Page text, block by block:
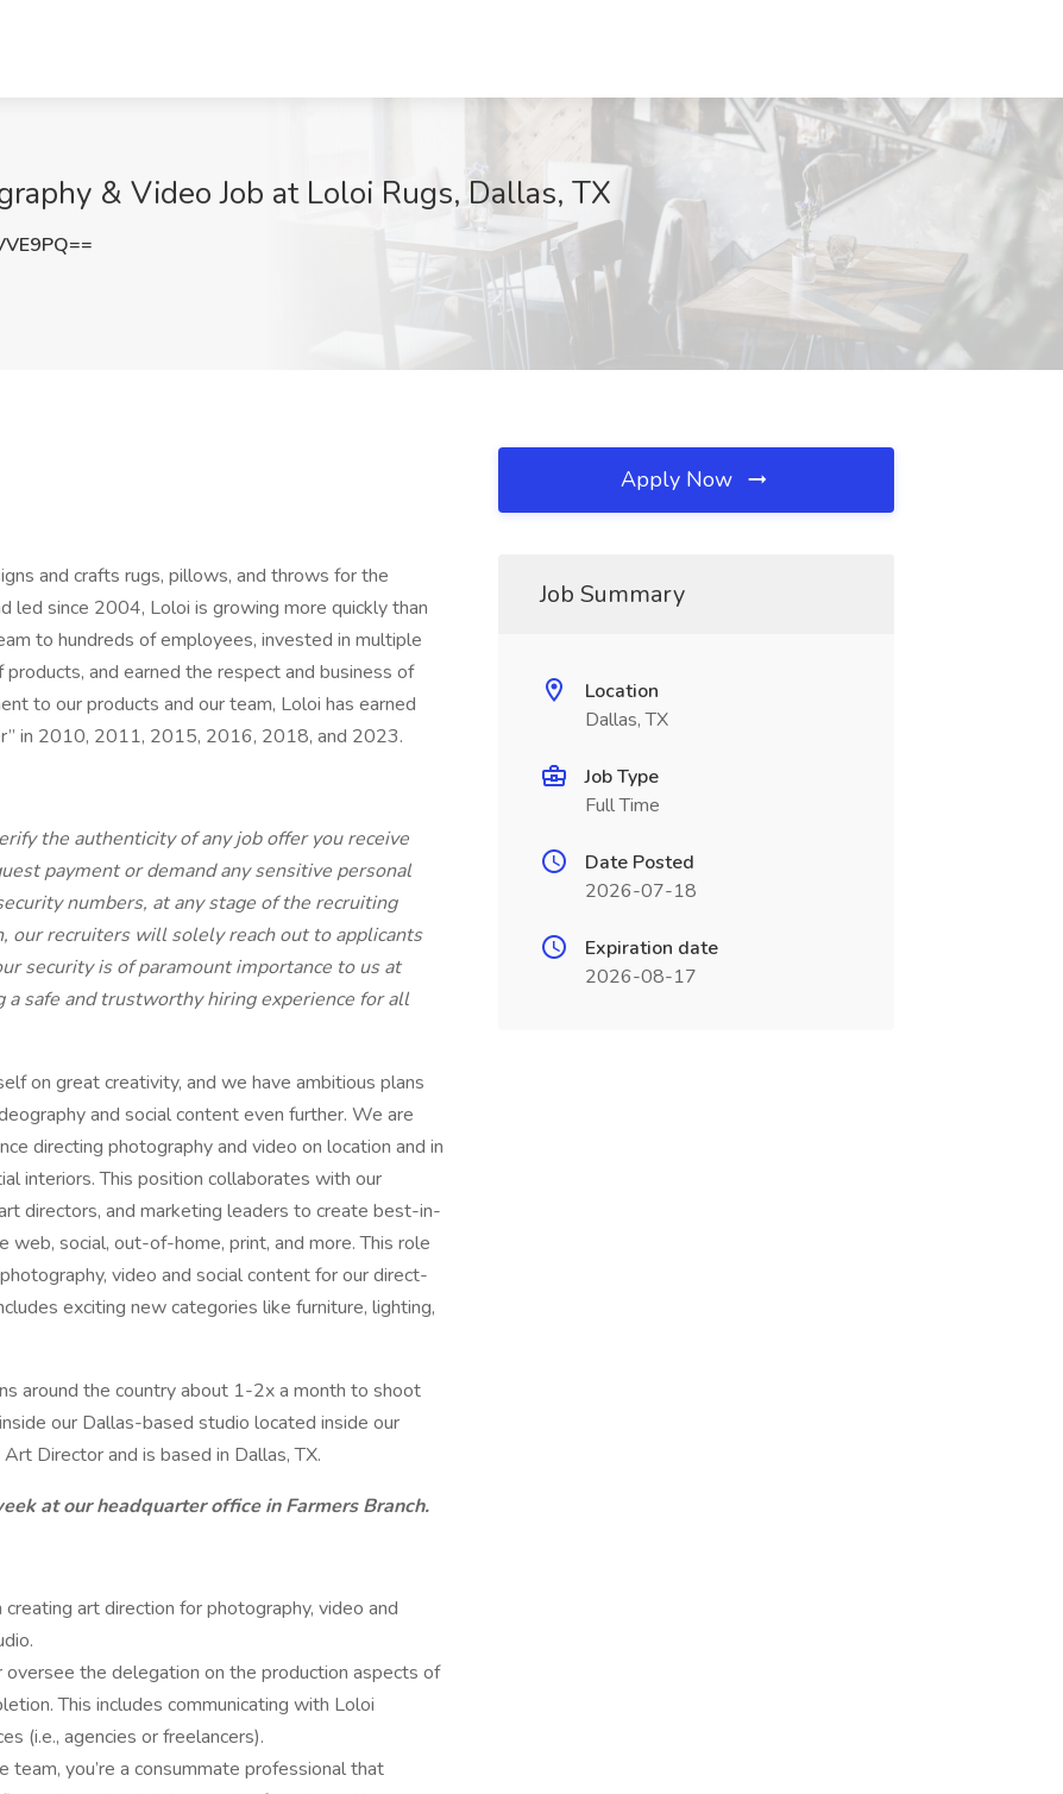
& Video Job at Loloi Rugs, Dallas, TX
and crafts rugs, pillows, and throws for the
led since 2004, Loloi is growing more quickly than
to hundreds of employees, invested in multiple
and earned the respect and business of
to our products and our team, Loloi has earned
in 2010, 2011, 2015, 2016, 2018, and 2023.
the authenticity of any job offer you receive
payment or demand any sensitive personal
numbers, at any stage of the recruiting
our recruiters will solely reach out to applicants
security is of paramount importance to us at
safe and trustworthy hiring experience for all
on great creativity, and we have ambitious plans
and social content even further. We are
directing photography and video on location and in
interiors. This position collaborates with our
directors, and marketing leaders to create best-in-
social, out-of-home, print, and more. This role
video and social content for our direct-
exciting new categories like furniture, lighting,
around the country about 1-2x a month to shoot
our Dallas-based studio located inside our
Director and is based in Dallas, TX.
at our headquarter office in Farmers Branch.
art direction for photography, video and
the delegation on the production aspects of
This includes communicating with Loloi
(i.e., agencies or freelancers).
you’re a consummate professional that
Apply Now
Job Summary
Location
Dallas, TX
Job Type
Full Time
Date Posted
2026-07-18
Expiration date
2026-08-17